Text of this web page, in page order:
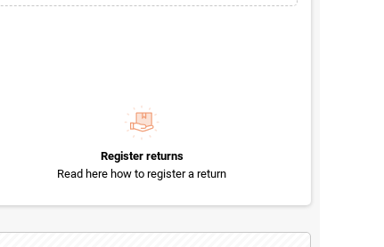
Register returns
Read here how to register a return